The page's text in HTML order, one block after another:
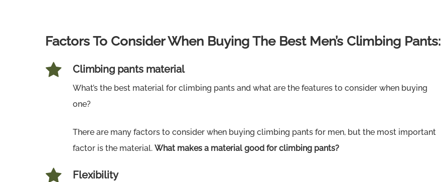
Factors To Consider When Buying The Best Men’s Climbing Pants:
Climbing pants material
What’s the best material for climbing pants and what are the features to consider when buying
one?
There are many factors to consider when buying climbing pants for men, but the most important
factor is the material. What makes a material good for climbing pants?
Flexibility